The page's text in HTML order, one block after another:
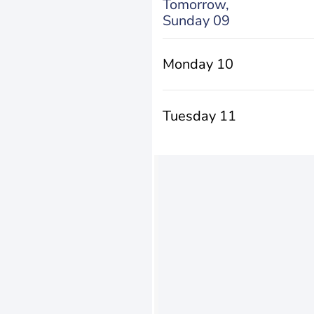
Tomorrow,
Sunday 09
Monday 10
Tuesday 11